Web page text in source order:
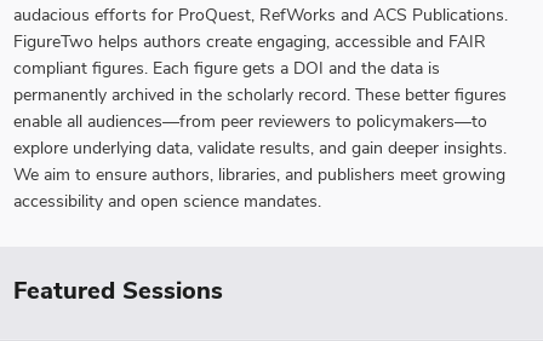
audacious efforts for ProQuest, RefWorks and ACS Publications.
FigureTwo helps authors create engaging, accessible and FAIR
compliant figures. Each figure gets a DOI and the data is
permanently archived in the scholarly record. These better figures
enable all audiences—from peer reviewers to policymakers—to
explore underlying data, validate results, and gain deeper insights.
We aim to ensure authors, libraries, and publishers meet growing
accessibility and open science mandates.
Featured Sessions